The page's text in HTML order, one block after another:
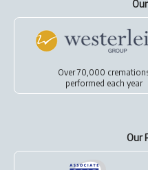
Over 70,000
performed each year
Our